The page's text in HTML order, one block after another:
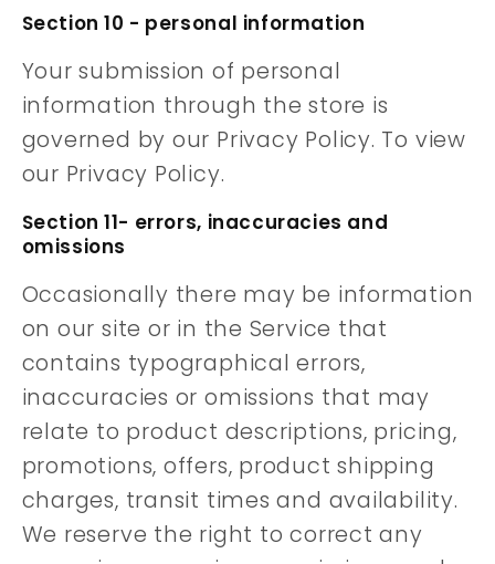
Section 10 - personal information
Your submission of personal
information through the store is
governed by our Privacy Policy. To view
our Privacy Policy.
Section 11- errors, inaccuracies and
omissions
Occasionally there may be information
on our site or in the Service that
contains typographical errors,
inaccuracies or omissions that may
relate to product descriptions, pricing,
promotions, offers, product shipping
charges, transit times and availability.
We reserve the right to correct any